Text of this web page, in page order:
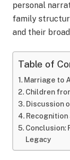
personal
family
and their
Table of
Marriage to
Children
Discussion
Recognition
Conclusion:
Legacy